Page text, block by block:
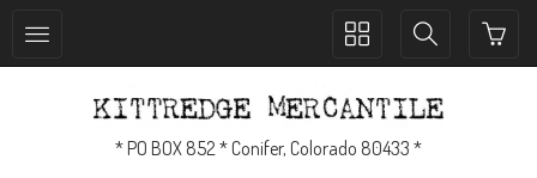
Toggle
Toggle
* PO BOX 852 * Conifer, Colorado 80433 *